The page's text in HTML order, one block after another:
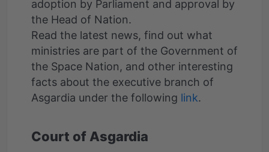
adoption by Parliament and approval by
the Head of Nation.
Read the latest news, find out what
ministries are part of the Government of
the Space Nation, and other interesting
facts about the executive branch of
Asgardia under the following link
Court of Asgardia